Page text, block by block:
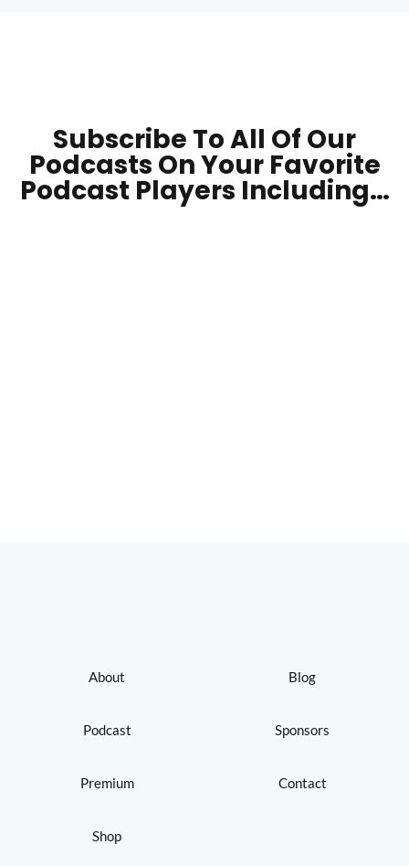
Subscribe To All Of Our
Podcasts On YourFavorite
Podcast Players Including…
About
Podcast
Premium
Shop
Blog
Sponsors
Contact